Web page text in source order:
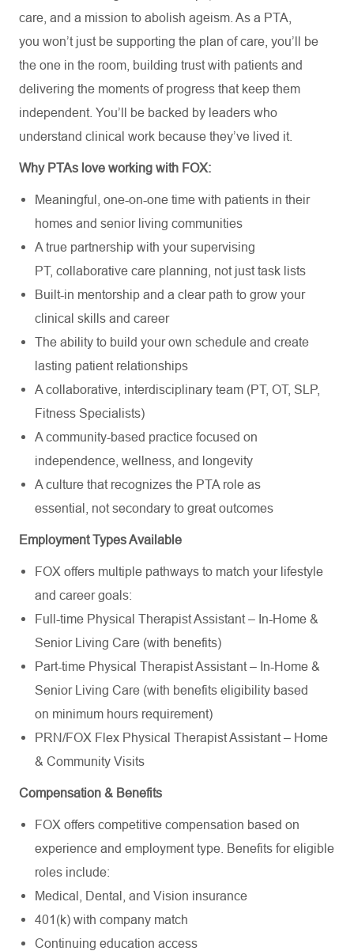
care, and a mission to abolish ageism. As a PTA,
you won’t just be supporting the plan of care you’ll be
the one in the room, building trust with patients and
delivering the moments of progress that keep them
independent. You’ll be backed by leaders who
understand clinical work because they’ve lived it.
Why PTAs love working with FOX:
Meaningful, one-on-one time with patients in their
homes and senior living communities
A true partnership with your supervising
PT, collaborative care planning, not just task lists
Built-in mentorship and a clear path to grow your
clinical skills and career
The ability to build your own schedule and create
lasting patient relationships
A collaborative, interdisciplinary team (PT, OT, SLP,
Fitness Specialists)
A community-based practice focused on
independence, wellness, and longevity
A culture that recognizes the PTA role as
essential, not secondary to great outcomes
Employment Types Available
FOX offers multiple pathways to match your lifestyle
and career goals:
Full-time Physical Therapist Assistant – In-Home &
Senior Living Care (with benefits)
Part-time Physical Therapist Assistant – In-Home &
Senior Living Care (with benefits eligibility based
on minimum hours requirement)
PRN/FOX Flex Physical Therapist Assistant – Home
& Community Visits
Compensation & Benefits
FOX offers competitive compensation based on
experience and employment type. Benefits for eligible
roles include:
Medical, Dental, and Vision insurance
401(k) with company match
Continuing education access